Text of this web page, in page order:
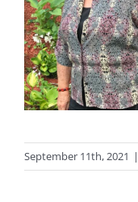
September 11th, 2021 |